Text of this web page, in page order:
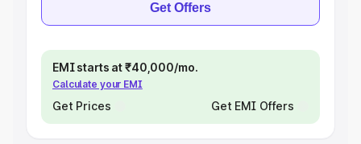
Get Offers
EMI starts at ₹40,000/mo.
Calculate your EMI
Get Prices Get EMI Offers